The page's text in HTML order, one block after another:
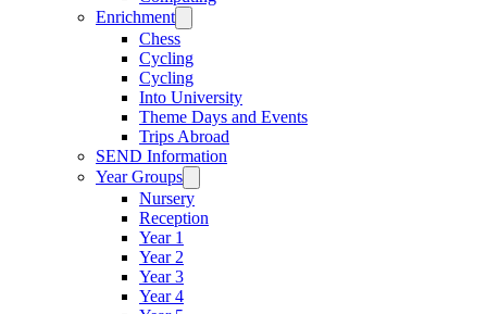
Enrichment
Chess
Cycling
Cycling
Into University
Theme Days and Events
Trips Abroad
SEND Information
Year Groups
Nursery
Reception
Year 1
Year 2
Year 3
Year 4